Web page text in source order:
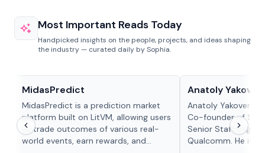
Most Important Reads Today
Handpicked insights on the people, projects, and ideas shaping
the industry — curated daily by Sophia.
MidasPredict
MidasPredict is a prediction market
platform built on LitVM, allowing users
to trade outcomes of various real-
world events, earn rewards, and
Anatoly
Anatoly Yakovenko
Co-founder of
Senior Staff
Qualcomm. He is